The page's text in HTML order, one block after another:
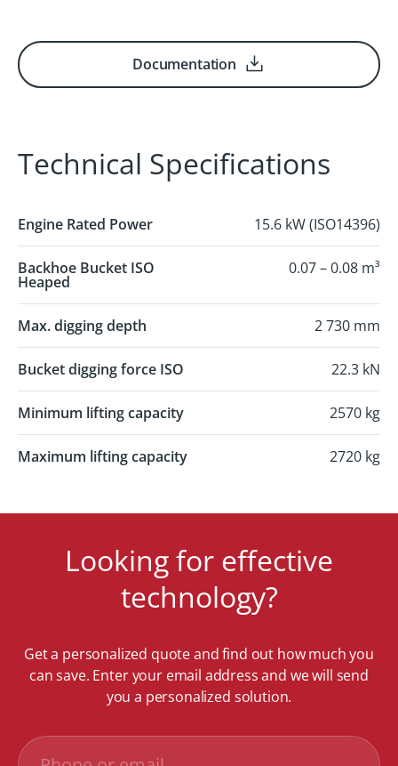
Documentation
Technical Specifications
Engine Rated Power 15.6 kW (ISO14396)
Backhoe Bucket ISO
Heaped
0.07 – 0.08 m³
Max. digging depth 2 730 mm
Bucket digging force ISO 22.3 kN
Minimum lifting capacity 2570 kg
Maximum lifting capacity 2720 kg
Looking for effective
technology?
Get a personalized quote and find out how much you
can save. Enter your email address and we will send
you a personalized solution.